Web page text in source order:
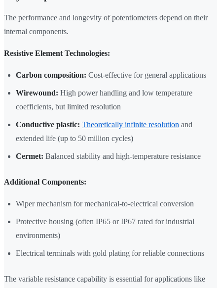
The performance and longevity of potentiometers depend on their
internal components.
Resistive Element Technologies:
Carbon composition: Cost-effective for general applications
Wirewound: High power handling and low temperature
coefficients, but limited resolution
Conductive plastic: Theoretically infinite resolution and
extended life (up to 50 million cycles)
Cermet: Balanced stability and high-temperature resistance
Additional Components:
Wiper mechanism for mechanical-to-electrical conversion
Protective housing (often IP65 or IP67 rated for industrial
environments)
Electrical terminals with gold plating for reliable connections
The variable resistance capability is essential for applications like